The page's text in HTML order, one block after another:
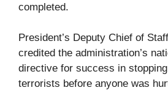
completed.
President’s Deputy Chief of
credited the administration’s
directive for success in
terrorists before anyone was